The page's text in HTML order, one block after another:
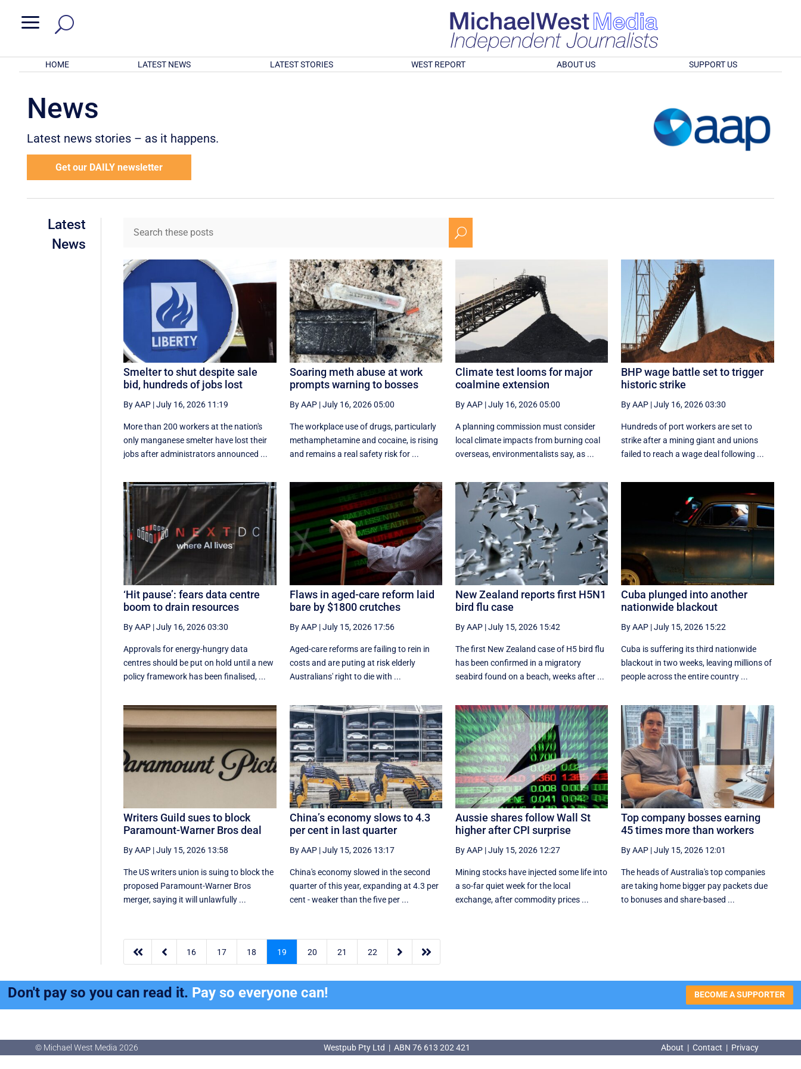
a
HOME LATEST NEWS LATEST STORIES WEST REPORT ABOUT US SUPPORT US
News
Latest news stories – as it happens.
Get our DAILY newsletter
Latest
News
U
Smelter to shut despite sale
bid, hundreds of jobs lost
By AAP |July 16, 2026 11:19
More than 200 workers at the nation's
only manganese smelter have lost their
jobs after administrators announced ...
Soaring meth abuse at work
prompts warning to bosses
By AAP|July 16, 2026 05:00
The workplace use of drugs, particularly
methamphetamine and cocaine, is rising
and remains a real safety risk for ...
Climate test looms for major
coalmine extension
By AAP|July 16, 2026 05:00
A planning commission must consider
local climate impacts from burning coal
overseas, environmentalists say, as ...
BHP wage battle set to trigger
historic strike
By AAP |July 16, 2026 03:30
Hundreds of port workers are set to
strike after a mining giant and unions
failed to reach a wage deal following ...
‘Hit pause’: fears data centre
boom to drain resources
By AAP |July 16, 2026 03:30
Approvals for energy-hungry data
centres should be put on hold until a new
policy framework has been finalised, ...
Flaws in aged-care reform laid
bare by $1800 crutches
By AAP|July 15, 2026 17:56
Aged-care reforms are failing to rein in
costs and are puting at risk elderly
Australians' right to die with ...
New Zealand reports first H5N1
bird flu case
By AAP|July 15, 2026 15:42
The first New Zealand case of H5 bird flu
has been confirmed in a migratory
seabird found on a beach, weeks after ...
Cuba plunged into another
nationwide blackout
By AAP |July 15, 2026 15:22
Cuba is suffering its third nationwide
blackout in two weeks, leaving millions of
people across the entire country ...
Writers Guild sues to block
Paramount-Warner Bros deal
By AAP |July 15, 2026 13:58
The US writers union is suing to block the
proposed Paramount-Warner Bros
merger, saying it will unlawfully ...
China’s economy slows to 4.3
per cent in last quarter
By AAP|July 15, 2026 13:17
China's economy slowed in the second
quarter of this year, expanding at 4.3 per
cent - weaker than the five per ...
Aussie shares follow Wall St
higher after CPI surprise
By AAP|July 15, 2026 12:27
Mining stocks have injected some life into
a so-far quiet week for the local
exchange, after commodity prices ...
Top company bosses earning
45 times more than workers
By AAP |July 15, 2026 12:01
The heads of Australia's top companies
are taking home bigger pay packets due
to bonuses and share-based ...
  16 17 18 19 20 21 22  
Don't pay so you can read it. Pay so everyone can! BECOME A SUPPORTER
© Michael West Media 2026 Westpub Pty Ltd | ABN 76 613 202 421 About | Contact | Privacy